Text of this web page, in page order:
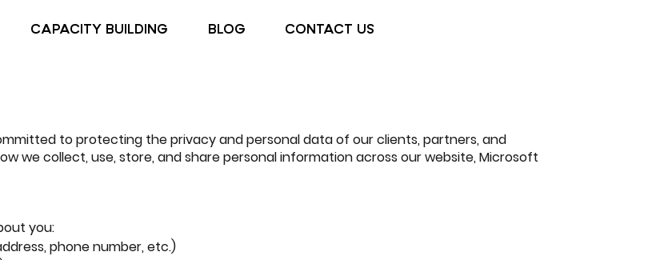
CAPACITY BUILDING BLOG CONTACT US
to protecting the privacy and personal data of our clients, partners, and
we collect, use, store, and share personal information across our website, Microsoft
you:
phone number, etc.)